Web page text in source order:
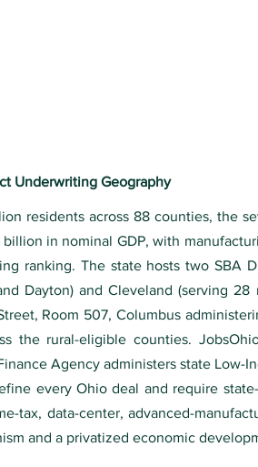
Underwriting Geography
residents across 88 counties, the
in nominal GDP, with
ranking. The state hosts two
Dayton) and Cleveland (serving
Room 507, Columbus
the rural-eligible counties.
Agency administers state Low-
every Ohio deal and require
tax, data-center, advanced-
and a privatized economic